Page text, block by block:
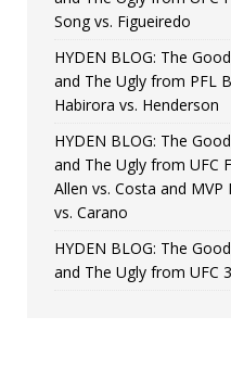
Song vs. Figueiredo
HYDEN BLOG: The
and The Ugly from PFL
Habirora vs. Henderson
HYDEN BLOG: The
and The Ugly from UFC
Allen vs. Costa and MVP
vs. Carano
HYDEN BLOG: The
and The Ugly from UFC